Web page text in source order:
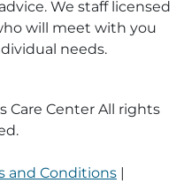
We staff licensed
will meet with you
needs.
Care Center All rights
and Conditions |